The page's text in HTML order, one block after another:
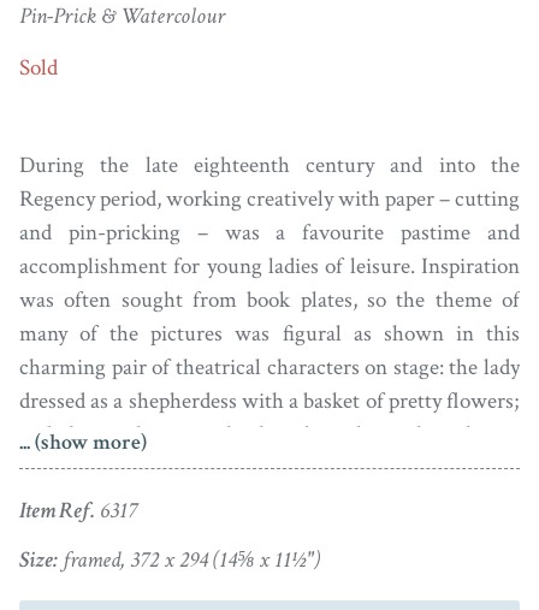
Pin-Prick & Watercolour
Sold
During the late eighteenth century and into the
Regency period, working creatively with paper – cutting
and pin-pricking – was a favourite pastime and
accomplishment for young ladies of leisure. Inspiration
was often sought from book plates, so the theme of
many of the pictures was figural as shown in this
charming pair of theatrical characters on stage: the lady
dressed as a shepherdess with a basket of pretty flowers;
and, the gentleman with a long bound pigtail smoking a
pipe.
Set against black watercolour backgrounds, the figures
are cut out with the addition of texture and shadow
... (show more)
Item Ref. 6317
Size: framed, 372 x 294 (14⅝ x 11½")